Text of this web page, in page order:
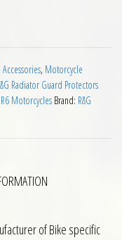
to 16 quantity
, Motorcycle
Radiator Guard Protectors
R6 Motorcycles Brand: R&G
of Bike specific